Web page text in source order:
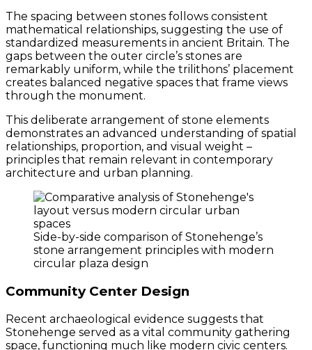
The spacing between stones follows consistent
mathematical relationships, suggesting the use of
standardized measurements in ancient Britain. The
gaps between the outer circle’s stones are
remarkably uniform, while the trilithons’ placement
creates balanced negative spaces that frame views
through the monument.
This deliberate arrangement of stone elements
demonstrates an advanced understanding of spatial
relationships, proportion, and visual weight –
principles that remain relevant in contemporary
architecture and urban planning.
Side-by-side comparison of Stonehenge’s
stone arrangement principles with modern
circular plaza design
Community Center Design
Recent archaeological evidence suggests that
Stonehenge served as a vital community gathering
space, functioning much like modern civic centers.